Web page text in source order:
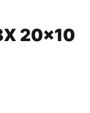
20×10